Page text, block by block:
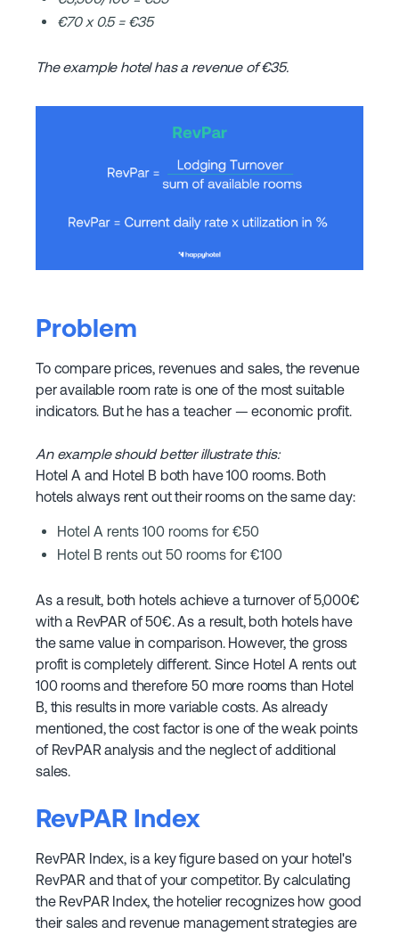
€70 x 0.5 = €35
The example hotel has a revenue of €35.
Problem
To compare prices, revenues and sales, the revenue
per available room rate is one of the most suitable
indicators. But he has a teacher — economic profit.
An example should better illustrate this:
Hotel A and Hotel B both have 100 rooms. Both
hotels always rent out their rooms on the same day:
Hotel A rents 100 rooms for €50
Hotel B rents out 50 rooms for €100
As a result, both hotels achieve a turnover of 5,000€
with a RevPAR of 50€. As a result, both hotels have
the same value in comparison. However, the gross
profit is completely different. Since Hotel A rents out
100 rooms and therefore 50 more rooms than Hotel
B, this results in more variable costs. As already
mentioned, the cost factor is one of the weak points
of RevPAR analysis and the neglect of additional
sales.
RevPAR Index
RevPAR Index, is a key figure based on your hotel's
RevPAR and that of your competitor. By calculating
the RevPAR Index, the hotelier recognizes how good
their sales and revenue management strategies are